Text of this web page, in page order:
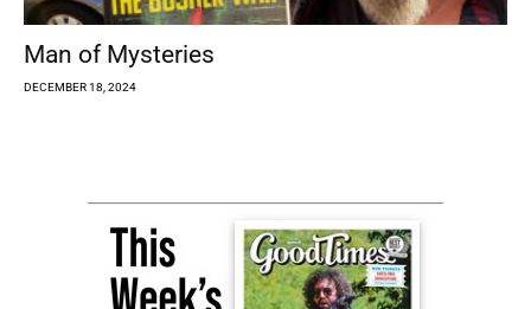
Man of Mysteries
DECEMBER 18, 2024